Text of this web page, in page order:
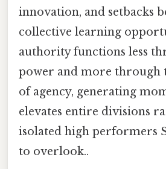
innovation, and setbacks
collective learning
authority functions less
power and more through
of agency, generating
elevates entire divisions
isolated high performers
to overlook..